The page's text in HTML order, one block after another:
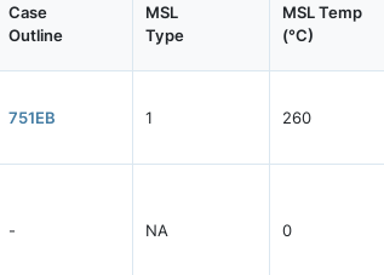
Case
Outline
MSL
Type
MSL Temp
(°C)
751EB 1 260
- NA 0